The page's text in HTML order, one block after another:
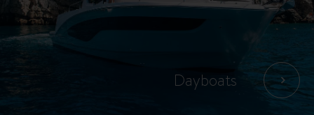
Dayboats